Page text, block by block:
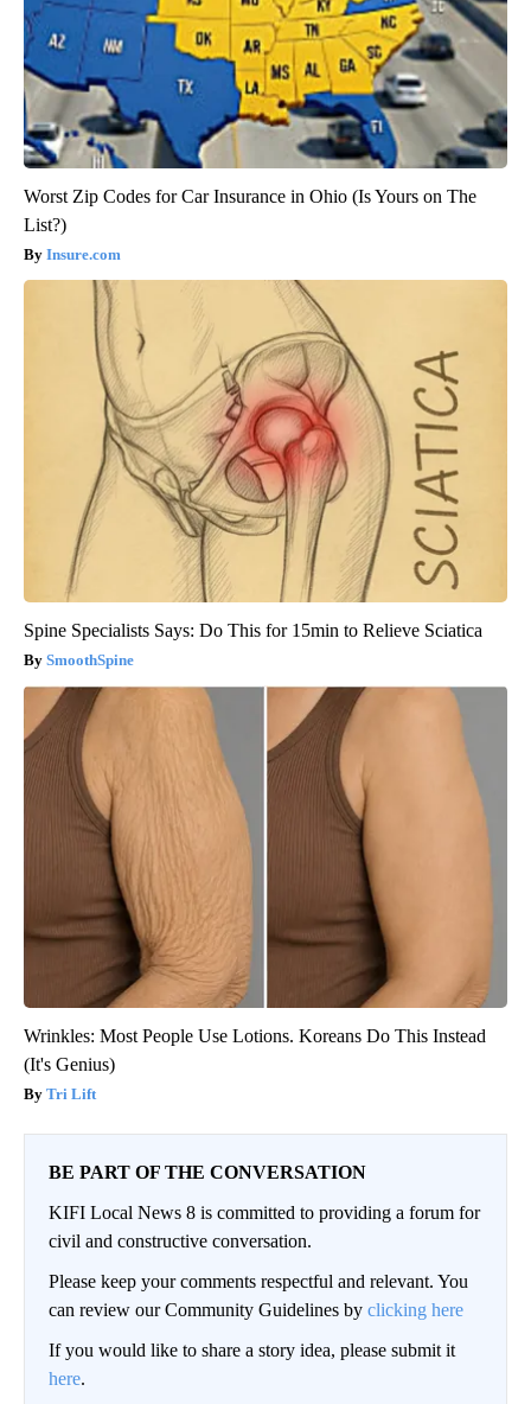
Worst Zip Codes for Car Insurance in Ohio (Is Yours on The
List?)
Insure.com
Spine Specialists Says: Do This for 15min to Relieve Sciatica
SmoothSpine
Wrinkles: Most People Use Lotions. Koreans Do This Instead
(It's Genius)
Tri Lift
BE PART OF THE CONVERSATION
KIFI Local News 8 is committed to providing a forum for
civil and constructive conversation.
Please keep your comments respectful and relevant. You
can review our Community Guidelines by clicking here
If you would like to share a story idea, please submit it
here.